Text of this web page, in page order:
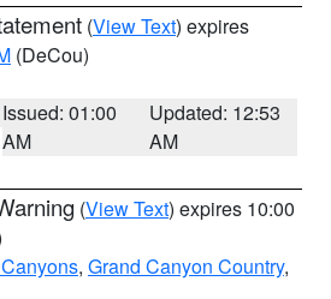
(View Text) expires
(DeCou)
Issued: 01:00
AM
Updated: 12:53
AM
(View Text) expires 10:00
, Grand Canyon Country,